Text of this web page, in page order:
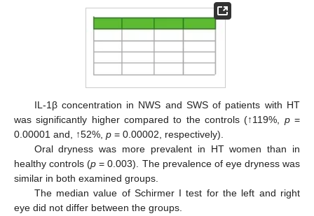
IL-1β concentration in NWS and SWS of patients with HT
was significantly higher compared to the controls (↑119%, p=
0.00001 and, ↑52%, p = 0.00002, respectively).
Oral dryness was more prevalent in HT women than in
healthy controls (p = 0.003). The prevalence of eye dryness was
similar in both examined groups.
The median value of Schirmer I test for the left and right
eye did not differ between the groups.